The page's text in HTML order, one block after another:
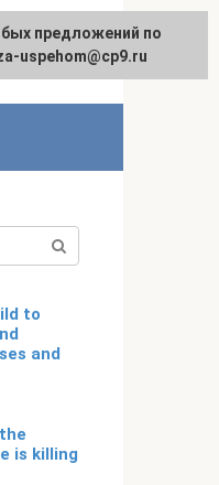
Русский
to
and
is killing
suggestions regarding
[email protected]
предложений по
uspehom@cp9.ru